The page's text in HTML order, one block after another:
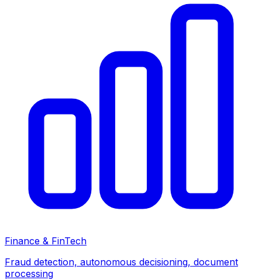
Finance & FinTech
Fraud detection, autonomous decisioning, document
processing